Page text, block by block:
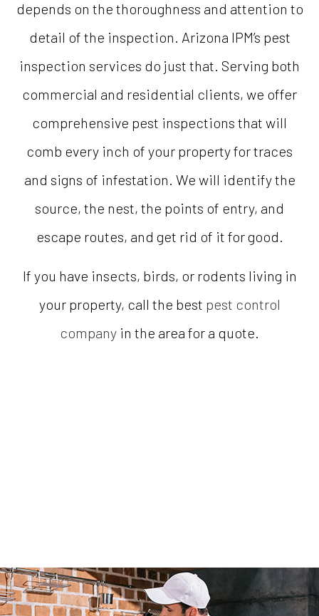
depends on the thoroughness and attention to
detail of the inspection. Arizona IPM’s pest
inspection services do just that. Serving both
commercial and residential clients, we offer
comprehensive pest inspections that will
comb every inch of your property for traces
and signs of infestation. We will identify the
source, the nest, the points of entry, and
escape routes, and get rid of it for good.
If you have insects, birds, or rodents living in
your property, call the best pest control
company in the area for a quote.